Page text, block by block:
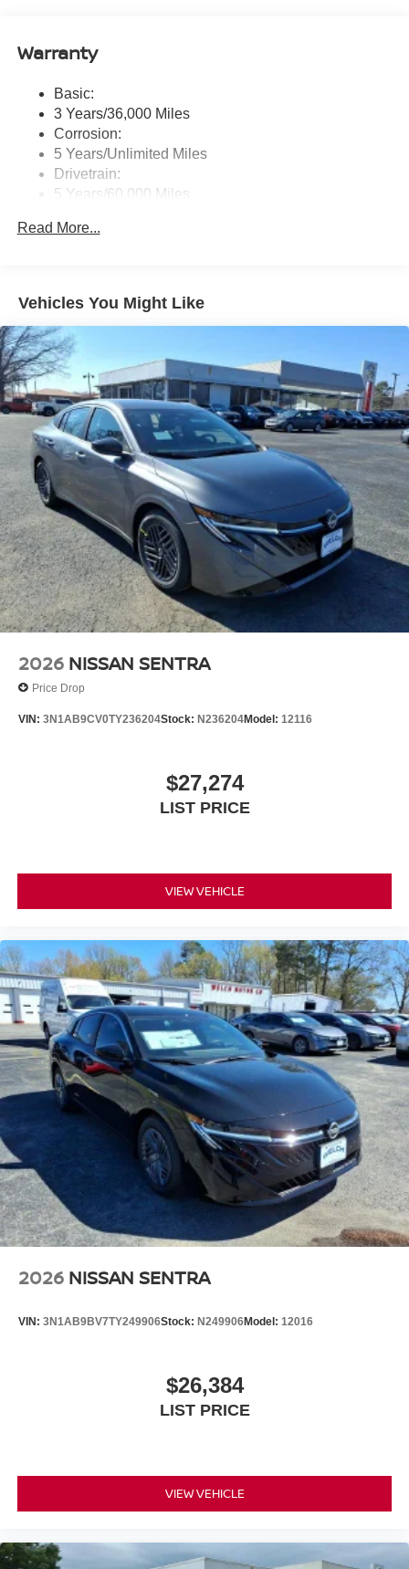
Window Grid Antenna
Warranty
Basic:
3 Years/36,000 Miles
Corrosion:
5 Years/Unlimited Miles
Drivetrain:
5 Years/60,000 Miles
3 Years/36,000 Miles
Read More...
Vehicles You Might Like
2026 NISSAN SENTRA
Price Drop
VIN: 3N1AB9CV0TY236204Stock: N236204Model: 12116
$27,274
LIST PRICE
VIEW VEHICLE
2026 NISSAN SENTRA
VIN: 3N1AB9BV7TY249906Stock: N249906Model: 12016
$26,384
LIST PRICE
VIEW VEHICLE